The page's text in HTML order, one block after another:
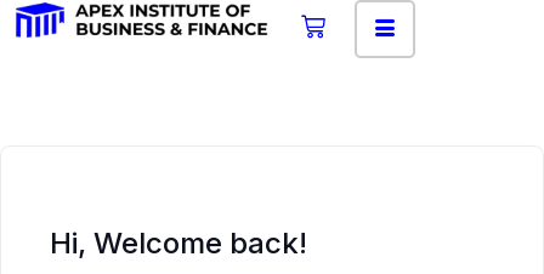
Hi, Welcome back!